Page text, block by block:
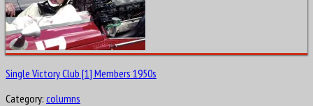
Single Victory Club [1] Members 1950s
Category: columns